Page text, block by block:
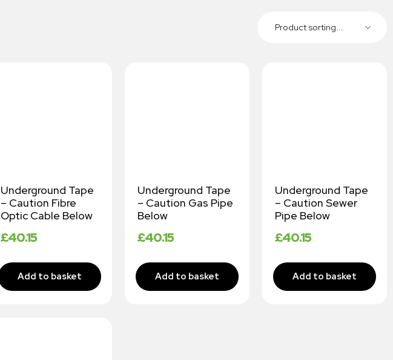
Product sorting...
Underground Tape
– Caution Fibre
Optic Cable Below
£40.15
Underground Tape
– Caution Gas Pipe
Below
£40.15
Underground Tape
– Caution Sewer
Pipe Below
£40.15